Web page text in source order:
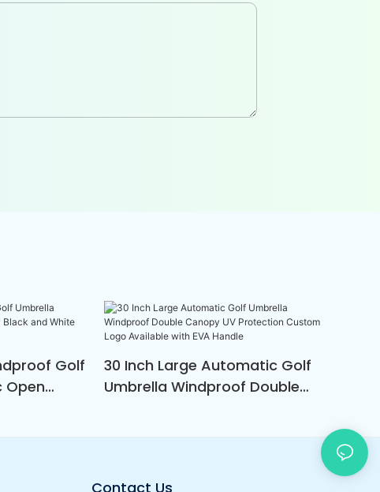
Golf
Open
30 Inch Large Automatic Golf
Umbrella Windproof Double
Contact Us